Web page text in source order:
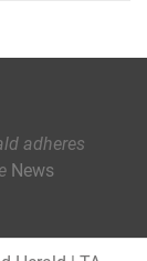
adheres
News